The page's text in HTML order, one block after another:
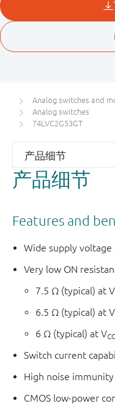
Analog switches and
Analog switches
74LVC2G53GT
产品细节
Features and
Wide supply
Very low ON
7.5 Ω (typical) at V
6.5 Ω (typical) at V
6 Ω (typical) at VCC
Switch current
High noise immunity
CMOS low-power